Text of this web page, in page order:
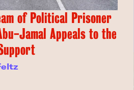
of Political Prisoner
Jamal Appeals to the